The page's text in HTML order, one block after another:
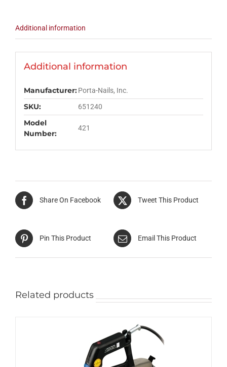
Additional information
Additional information
Manufacturer: Porta-Nails, Inc.
SKU: 651240
Model
Number:
421
Share On Facebook Tweet This Product
Pin This Product Email This Product
Related products